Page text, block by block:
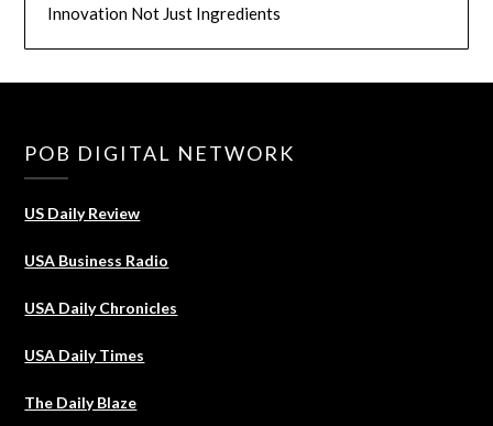
Innovation Not Just Ingredients
POB DIGITAL NETWORK
US Daily Review
USA Business Radio
USA Daily Chronicles
USA Daily Times
The Daily Blaze